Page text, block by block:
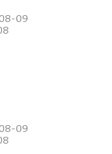
09
09